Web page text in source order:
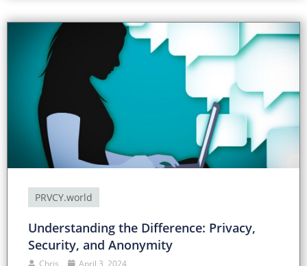
PRVCY.world
Understanding the Difference: Privacy,
Security, and Anonymity
Chris April 3, 2024